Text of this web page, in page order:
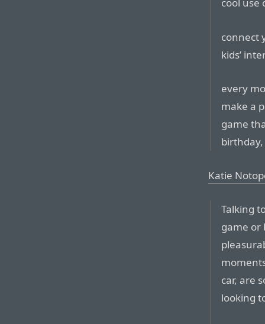
cool use
connect
kids’
every
make a
game
Katie
Talking
game or
car, are
looking